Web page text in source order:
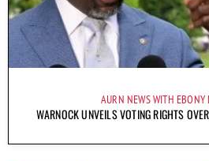
AURN NEWS WITH EBONY
WARNOCK UNVEILS VOTING RIGHTS